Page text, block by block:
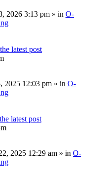
2026 3:13 pm » in O-
latest post
2025 12:03 pm » in O-
latest post
2025 12:29 am » in O-